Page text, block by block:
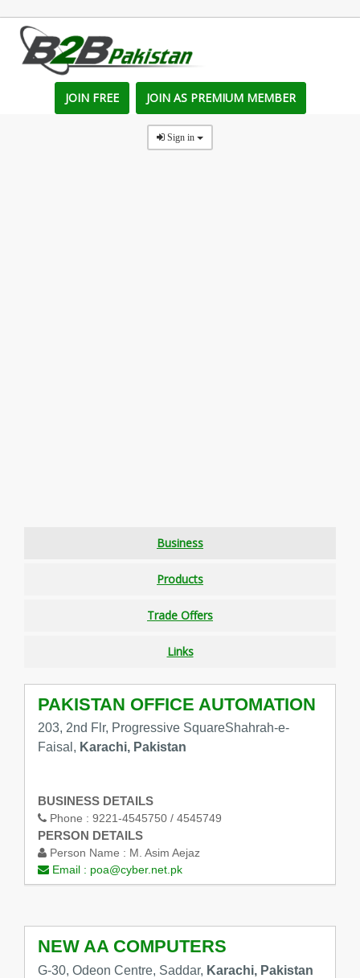
JOIN FREE JOIN AS PREMIUM MEMBER
Sign in
Business
Products
Trade Offers
Links
PAKISTAN OFFICE AUTOMATION
203, 2nd Flr, Progressive SquareShahrah-e-
Faisal, Karachi, Pakistan
BUSINESS DETAILS
Phone : 9221-4545750 / 4545749
PERSON DETAILS
Person Name : M. Asim Aejaz
Email : poa@cyber.net.pk
NEW AA COMPUTERS
G-30, Odeon Centre, Saddar, Karachi, Pakistan